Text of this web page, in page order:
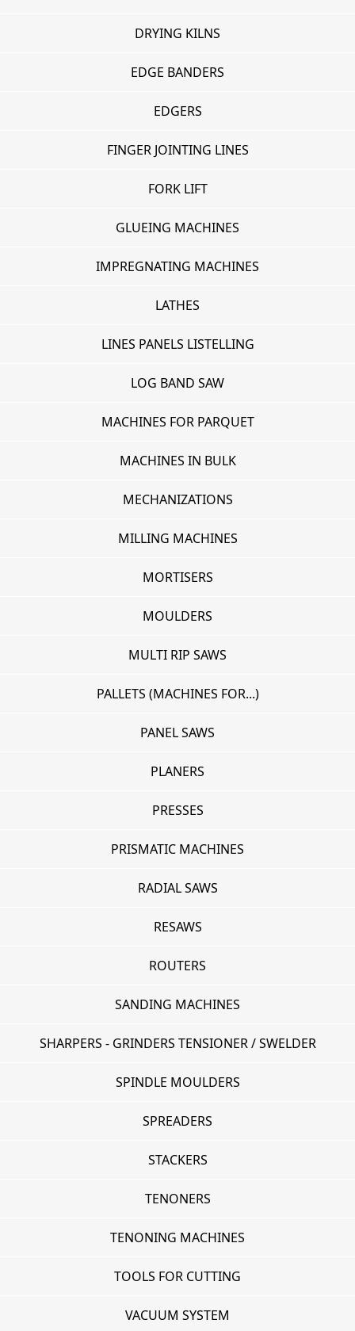
DRYING KILNS
EDGE BANDERS
EDGERS
FINGER JOINTING LINES
FORK LIFT
GLUEING MACHINES
IMPREGNATING MACHINES
LATHES
LINES PANELS LISTELLING
LOG BAND SAW
MACHINES FOR PARQUET
MACHINES IN BULK
MECHANIZATIONS
MILLING MACHINES
MORTISERS
MOULDERS
MULTI RIP SAWS
PALLETS (MACHINES FOR...)
PANEL SAWS
PLANERS
PRESSES
PRISMATIC MACHINES
RADIAL SAWS
RESAWS
ROUTERS
SANDING MACHINES
SHARPERS - GRINDERS TENSIONER / SWELDER
SPINDLE MOULDERS
SPREADERS
STACKERS
TENONERS
TENONING MACHINES
TOOLS FOR CUTTING
VACUUM SYSTEM